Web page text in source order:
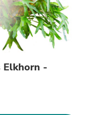
Elkhorn -